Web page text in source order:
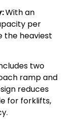
With an
per
the heaviest
two
ramp and
reduces
for forklifts,